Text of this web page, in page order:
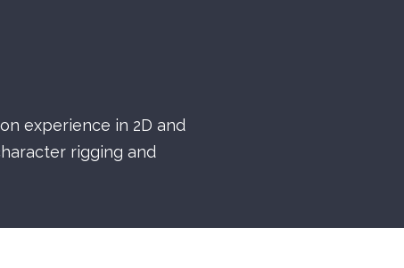
experience in 2D and
rigging and